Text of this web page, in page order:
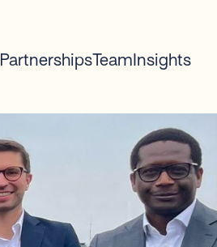
PartnershipsTeamInsights